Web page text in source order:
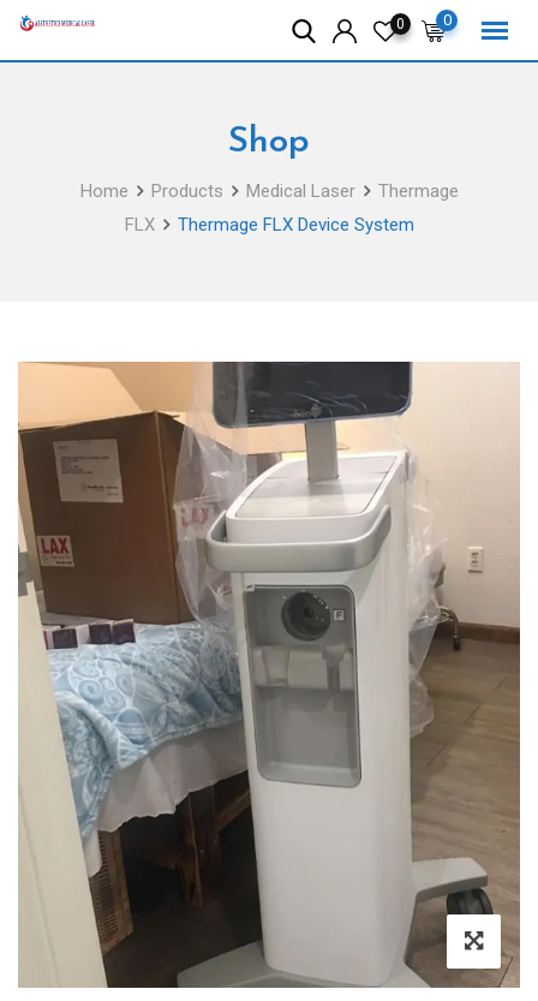
Skip
0
0
Shop
Home Products Medical Laser
Thermage
FLX
Thermage FLX Device System